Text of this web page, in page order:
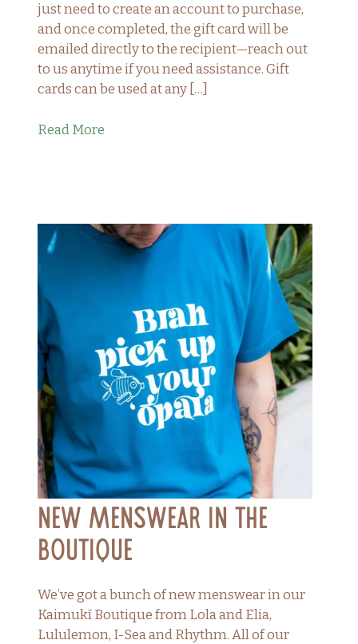
just need to create an account to purchase,
and once completed, the gift card will be
emailed directly to the recipient—reach out
to us anytime if you need assistance. Gift
cards can be used at any […]
Read More
New Menswear in the
Boutique
We’ve got a bunch of new menswear in our
Kaimukī Boutique from Lola and Elia,
Lululemon, I-Sea and Rhythm. All of our